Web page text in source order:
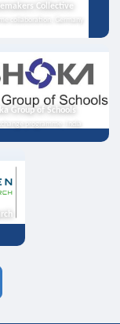
Collective
collaboration, Germany
Group of Schools
programme, India